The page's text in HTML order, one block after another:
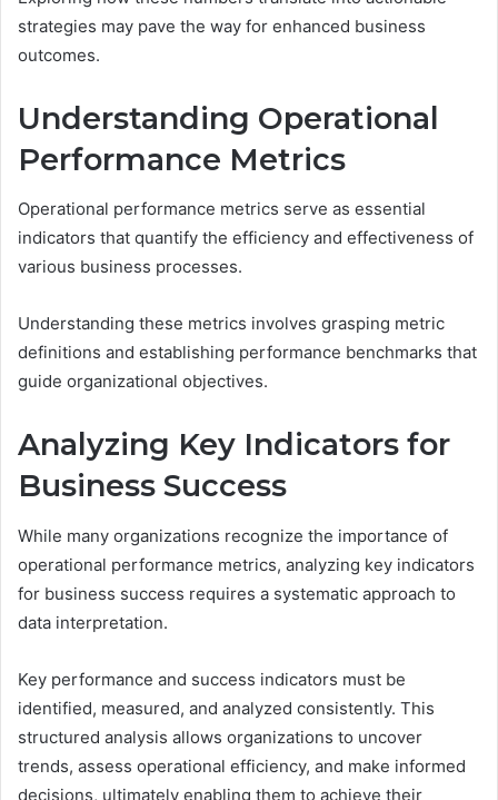
strategies may pave the way for enhanced business
outcomes.
Understanding Operational
Performance Metrics
Operational performance metrics serve as essential
indicators that quantify the efficiency and effectiveness of
various business processes.
Understanding these metrics involves grasping metric
definitions and establishing performance benchmarks that
guide organizational objectives.
Analyzing Key Indicators for
Business Success
While many organizations recognize the importance of
operational performance metrics, analyzing key indicators
for business success requires a systematic approach to
data interpretation.
Key performance and success indicators must be
identified, measured, and analyzed consistently. This
structured analysis allows organizations to uncover
trends, assess operational efficiency, and make informed
decisions, ultimately enabling them to achieve their